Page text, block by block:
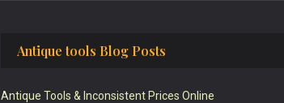
Antique tools Blog Posts
Antique Tools & Inconsistent Prices Online